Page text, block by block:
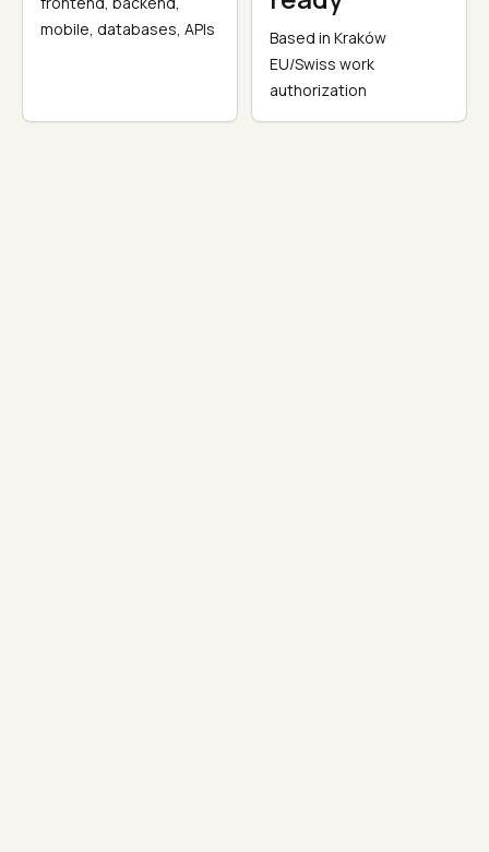
mobile, databases, APIs
Based in Kraków
EU/Swiss work
authorization